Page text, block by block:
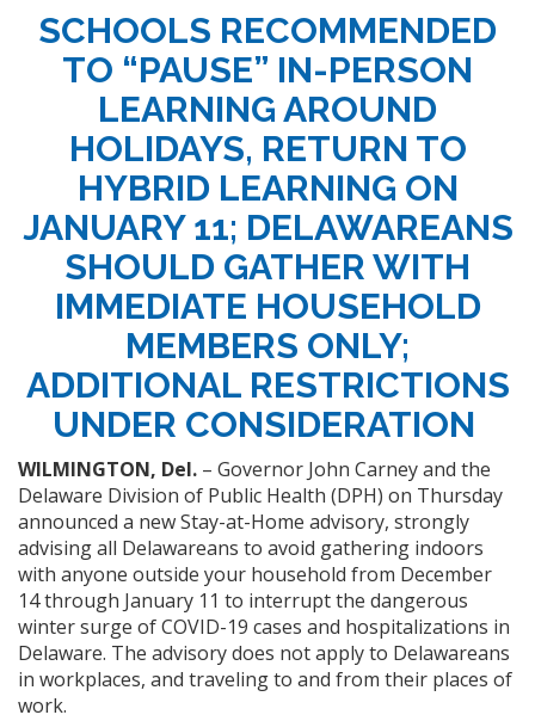
SCHOOLS RECOMMENDED
TO “PAUSE” IN-PERSON
LEARNING AROUND
HOLIDAYS, RETURN TO
HYBRID LEARNING ON
JANUARY 11; DELAWAREANS
SHOULD GATHER WITH
IMMEDIATE HOUSEHOLD
MEMBERS ONLY;
ADDITIONAL RESTRICTIONS
UNDER CONSIDERATION
WILMINGTON, Del. – Governor John Carney and the
Delaware Division of Public Health (DPH) on Thursday
announced a new Stay-at-Home advisory, strongly
advising all Delawareans to avoid gathering indoors
with anyone outside your household from December
14 through January 11 to interrupt the dangerous
winter surge of COVID-19 cases and hospitalizations in
Delaware. The advisory does not apply to Delawareans
in workplaces, and traveling to and from their places of
work.